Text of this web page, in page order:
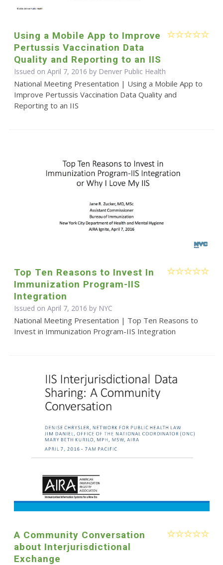
Using a Mobile App to Improve
Pertussis Vaccination Data
Quality and Reporting to an IIS
Issued on April 7, 2016 by Denver Public Health
National Meeting Presentation | Using a Mobile App to
Improve Pertussis Vaccination Data Quality and
Reporting to an IIS
Top Ten Reasons to Invest In
Immunization Program-IIS
Integration
Issued on April 7, 2016 by NYC
National Meeting Presentation | Top Ten Reasons to
Invest in Immunization Program-IIS Integration
A Community Conversation
about Interjurisdictional
Exchange